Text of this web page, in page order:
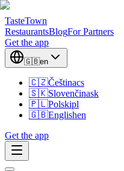
TasteTown
RestaurantsBlogFor Partners
Get the app
🇬🇧en
🇨🇿Češtinacs
🇸🇰Slovenčinask
🇵🇱Polskipl
🇬🇧Englishen
Get the app